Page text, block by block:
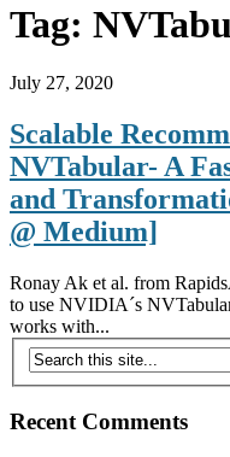
Tag:
July 27, 2020
Scalable
NVTabular- A
and
@ Medium]
Ronay Ak et al. from
to use NVIDIA´s
works with...
Recent Comments